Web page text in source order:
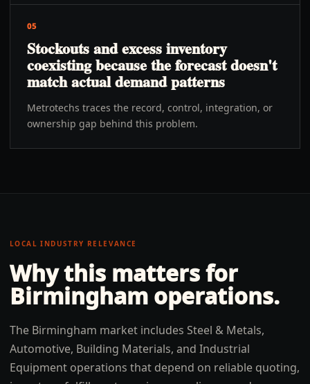
05
Stockouts and excess inventory
coexisting because the forecast doesn't
match actual demand patterns
Metrotechs traces the record, control, integration, or
ownership gap behind this problem.
LOCAL INDUSTRY RELEVANCE
Why this matters for
Birmingham operations.
The Birmingham market includes Steel & Metals,
Automotive, Building Materials, and Industrial
Equipment operations that depend on reliable quoting,